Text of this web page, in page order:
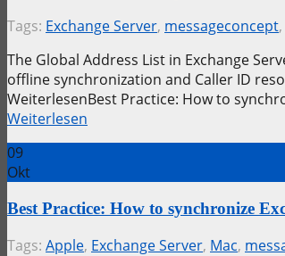
Tags: Exchange Server, messageconcept,
The Global Address List in Exchange
offline synchronization and Caller ID
WeiterlesenBest Practice: How to
Weiterlesen
09
Okt
Best Practice: How to synchronize
Tags: Apple, Exchange Server, Mac,